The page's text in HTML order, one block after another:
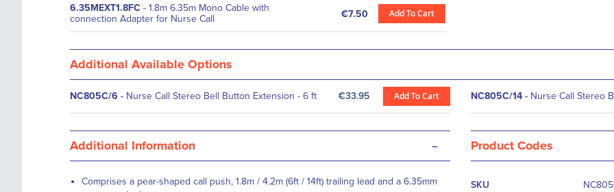
6.35MEXT1.8FC - 1.8m 6.35m Mono Cable with
connection Adapter for Nurse Call
€7.50 Add To Cart
Additional Available Options
NC805C/6 - Nurse Call Stereo Bell Button Extension - 6 ft €33.95 Add To Cart NC805C/14 - Nurse Call Stereo
Additional Information -
Comprises a pear-shaped call push, 1.8m / 4.2m (6ft / 14ft) trailing lead and a 6.35mm
Product Codes
More
SKU